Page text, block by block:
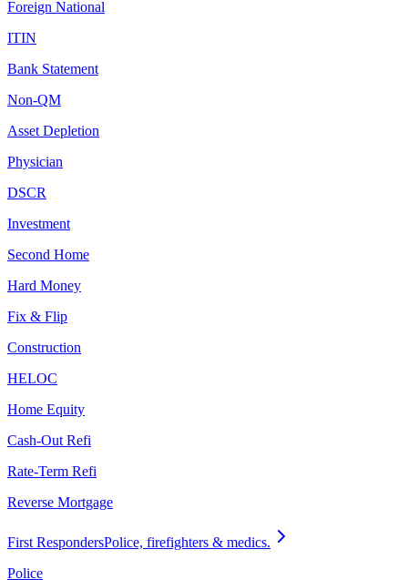
Foreign National
ITIN
Bank Statement
Non-QM
Asset Depletion
Physician
DSCR
Investment
Second Home
Hard Money
Fix & Flip
Construction
HELOC
Home Equity
Cash-Out Refi
Rate-Term Refi
Reverse Mortgage
First RespondersPolice, firefighters & medics.
Police